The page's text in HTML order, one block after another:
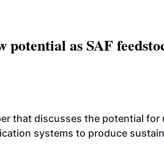
as SAF
that discusses the potential
systems to produce